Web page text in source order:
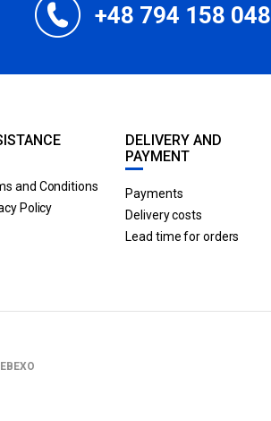
+48 794 158 048
and Conditions
Policy
DELIVERY AND
PAYMENT
Payments
Delivery costs
Lead time for orders
EBEXO